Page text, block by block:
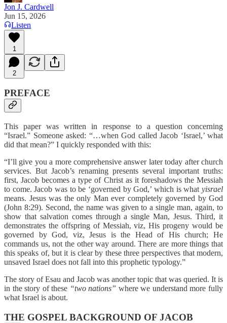
Jon J. Cardwell
Jun 15, 2026
Listen
1
2
PREFACE
This paper was written in response to a question concerning
“Israel.” Someone asked: “…when God called Jacob ‘Israel,’ what
did that mean?” I quickly responded with this:
“I’ll give you a more comprehensive answer later today after church
services. But Jacob’s renaming presents several important truths:
first, Jacob becomes a type of Christ as it foreshadows the Messiah
to come. Jacob was to be ‘governed by God,’ which is what yisrael
means. Jesus was the only Man ever completely governed by God
(John 8:29). Second, the name was given to a single man, again, to
show that salvation comes through a single Man, Jesus. Third, it
demonstrates the offspring of Messiah, viz, His progeny would be
governed by God, viz, Jesus is the Head of His church; He
commands us, not the other way around. There are more things that
this speaks of, but it is clear by these three perspectives that modern,
unsaved Israel does not fall into this prophetic typology.”
The story of Esau and Jacob was another topic that was queried. It is
in the story of these “two nations” where we understand more fully
what Israel is about.
THE GOSPEL BACKGROUND OF JACOB